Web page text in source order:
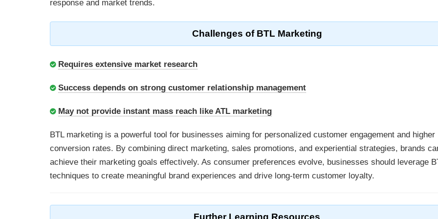
response and market trends.
Challenges of BTL Marketing
Requires extensive market research
Success depends on strong customer relationship management
May not provide instant mass reach like ATL marketing
BTL marketing is a powerful tool for businesses aiming for personalized customer engagement and higher
conversion rates. By combining direct marketing, sales promotions, and experiential strategies, brands
achieve their marketing goals effectively. As consumer preferences evolve, businesses should leverage
techniques to create meaningful brand experiences and drive long-term customer loyalty.
Further Learning Resources